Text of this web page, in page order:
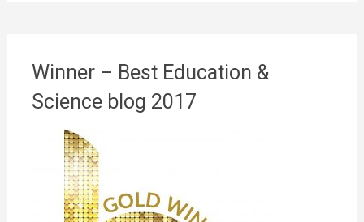
Winner – Best Education &
Science blog 2017